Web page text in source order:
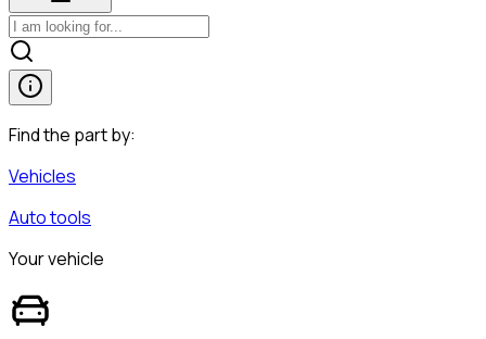
Find the part by:
Vehicles
Auto tools
Your vehicle